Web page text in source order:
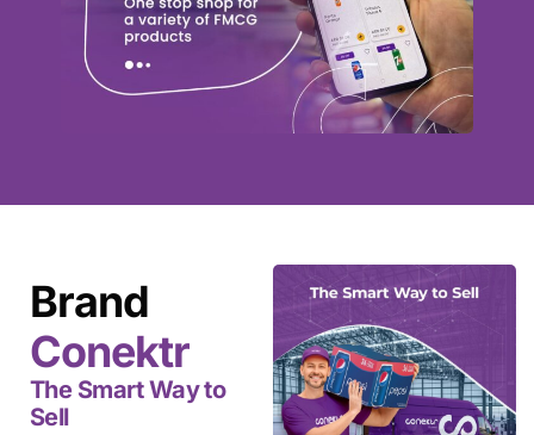
Brand
Conektr
The Smart Way to
Sell